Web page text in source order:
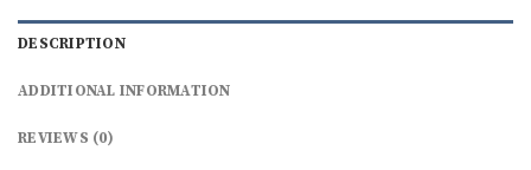
DESCRIPTION
ADDITIONAL INFORMATION
REVIEWS (0)